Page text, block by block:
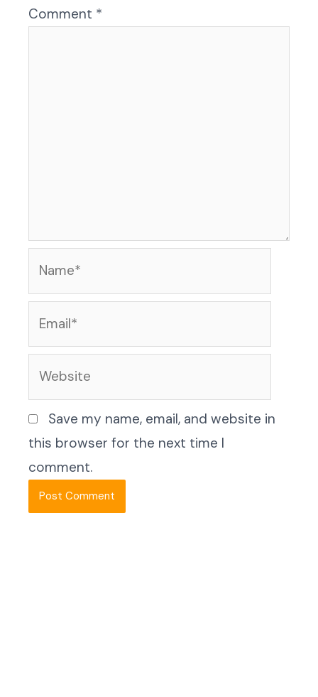
Comment *
Save my name, email, and website in
this browser for the next time I
comment.